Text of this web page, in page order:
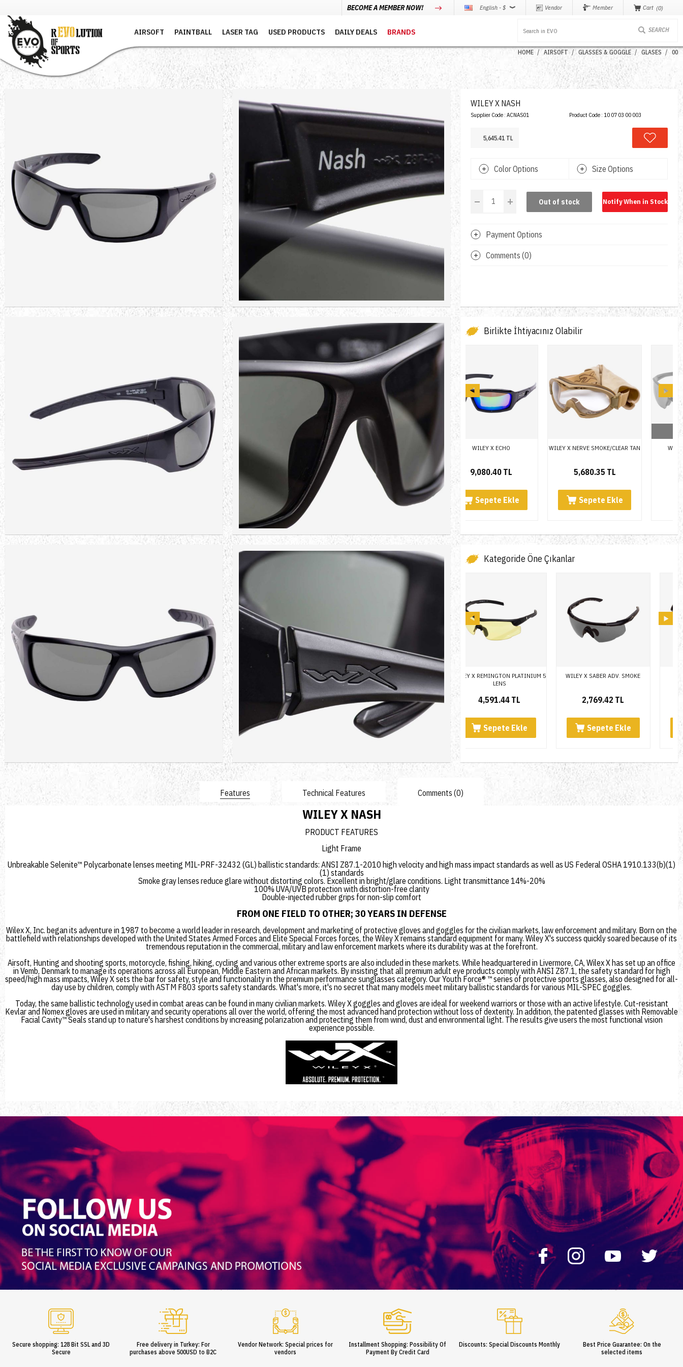
BECOME A MEMBER NOW! English - $ Vendor Member Cart 0
AIRSOFT PAINTBALL LASER TAG USED PRODUCTS DAILY DEALS BRANDS
HOME AIRSOFT GLASSES & GOGGLE GLASES 00
WILEY X NASH
Supplier Code : ACNAS01 Product Code : 10 07 03 00 003
5,645.41 TL
Color Options Size Options
Out of stock Notify When in Stock
Payment Options
Comments (0)
Birlikte İhtiyacınız Olabilir
WILEY X ECHO
9,080.40 TL
Sepete Ekle
WILEY X NERVE SMOKE/CLEAR TAN
5,680.35 TL
Sepete Ekle
WILEY X GUARD 2 LENS
6,564.28 TL
Kategoride Öne Çıkanlar
WILEY X REMINGTON PLATINIUM 5
LENS
4,591.44 TL
Sepete Ekle
WILEY X SABER ADV. SMOKE
2,769.42 TL
Sepete Ekle
WILEY X SABER ADV.
4,732.36 TL
Sepete Ekle
Features Technical Features Comments (0)
WILEY X NASH
PRODUCT FEATURES
Light Frame
Unbreakable Selenite™ Polycarbonate lenses meeting MIL-PRF-32432 (GL) ballistic standards: ANSI Z87.1-2010 high velocity and high mass impact standards as well as US Federal OSHA 1910.133(b)(1)
(1) standards
Smoke gray lenses reduce glare without distorting colors. Excellent in bright/glare conditions. Light transmittance 14%-20%
100% UVA/UVB protection with distortion-free clarity
Double-injected rubber grips for non-slip comfort
FROM ONE FIELD TO OTHER; 30 YEARS IN DEFENSE
Wilex X, Inc. began its adventure in 1987 to become a world leader in research, development and marketing of protective gloves and goggles for the civilian markets, law enforcement and military. Born on the
battlefield with relationships developed with the United States Armed Forces and Elite Special Forces forces, the Wiley X remains standard equipment for many. Wiley X's success quickly soared because of its
tremendous reputation in the commercial, military and law enforcement markets where its durability was at the forefront.
Airsoft, Hunting and shooting sports, motorcycle, fishing, hiking, cycling and various other extreme sports are also included in these markets. While headquartered in Livermore, CA, Wilex X has set up an office
in Vemb, Denmark to manage its operations across all European, Middle Eastern and African markets. By insisting that all premium adult eye products comply with ANSI Z87.1, the safety standard for high
speed/high mass impacts, Wiley X sets the bar for safety, style and functionality in the premium performance sunglasses category. Our Youth Force® ™ series of protective sports glasses, also designed for all-
day use by children, comply with ASTM F803 sports safety standards. What's more, it's no secret that many models meet military ballistic standards for various MIL-SPEC goggles.
Today, the same ballistic technology used in combat areas can be found in many civilian markets. Wiley X goggles and gloves are ideal for weekend warriors or those with an active lifestyle. Cut-resistant
Kevlar and Nomex gloves are used in military and security operations all over the world, offering the most advanced hand protection without loss of dexterity. In addition, the patented glasses with Removable
Facial Cavity™ Seals stand up to nature's harshest conditions by increasing polarization and protecting them from wind, dust and environmental light. The results give users the most functional vision
experience possible.
Secure shopping: 128 Bit SSL and 3D
Secure
Free delivery in Turkey: For
purchases above 500USD to B2C
Vendor Network: Special prices for
vendors
Installment Shopping: Possibility Of
Payment By Credit Card
Discounts: Special Discounts Monthly
Best Price Guarantee: On the
selected items